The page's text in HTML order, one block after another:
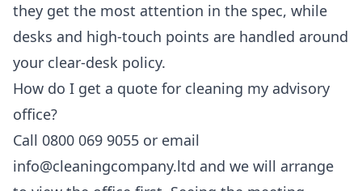
they get the most attention in the spec, while
desks and high-touch points are handled around
your clear-desk policy.
How do I get a quote for cleaning my advisory
office?
Call 0800 069 9055 or email
info@cleaningcompany.ltd and we will arrange